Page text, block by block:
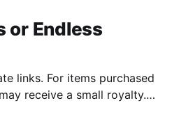
or Endless
links. For items purchased
receive a small royalty.
our space. While we were